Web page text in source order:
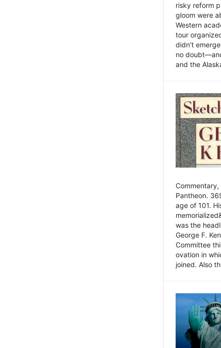
risky reform
gloom were
Western
tour
didn't
no
and the
Pantheon.
age of 101.
was the
George F.
Committee
ovation in
joined. Also